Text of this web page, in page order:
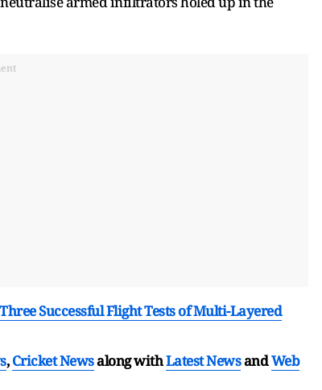
Successful Flight Tests of Multi-Layered
,Cricket Newsalong withLatest NewsandWeb